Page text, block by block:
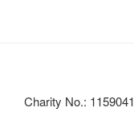
Charity No.: 1159041